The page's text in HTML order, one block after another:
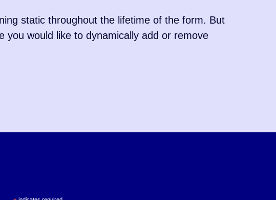
static throughout the lifetime of the form. But
would like to dynamically add or remove